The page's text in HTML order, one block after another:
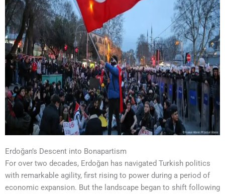
Erdoğan’s Descent into Bonapartism
For over two decades, Erdoğan has navigated Turkish politics
with remarkable agility, first rising to power during a period of
economic expansion. But the landscape began to shift following